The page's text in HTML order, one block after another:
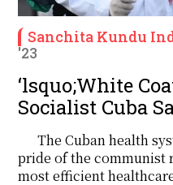
Sanchita Kundu
'23
‘lsquo;White
Socialist Cuba
The Cuban health
pride of the communist
most efficient